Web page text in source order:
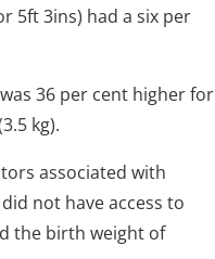
5ft 3ins) had a six per
36 per cent higher for
kg).
associated with
not have access to
the birth weight of